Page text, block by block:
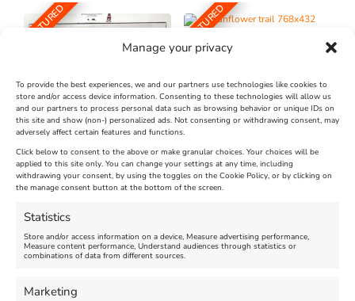
Manage your privacy
To provide the best experiences, we and our partners use technologies like cookies to
store and/or access device information. Consenting to these technologies will allow us
and our partners to process personal data such as browsing behavior or unique IDs on
this site and show (non-) personalized ads. Not consenting or withdrawing consent, may
adversely affect certain features and functions.
Click below to consent to the above or make granular choices. Your choices will be
applied to this site only. You can change your settings at any time, including
withdrawing your consent, by using the toggles on the Cookie Policy, or by clicking on
the manage consent button at the bottom of the screen.
Statistics
Store and/or access information on a device, Measure advertising performance,
Measure content performance, Understand audiences through statistics or
combinations of data from different sources.
Marketing
FEATURED
The Longest Yarn – Dates
Extended !!!
Venue:
Nothe Fort
August 24, 2026, 4:00 pm
FEATURED
Dorset Sunflower Trail
Venue:
Maiden Castle Farm
July 28, 2026, 11:00 am
FEATURED